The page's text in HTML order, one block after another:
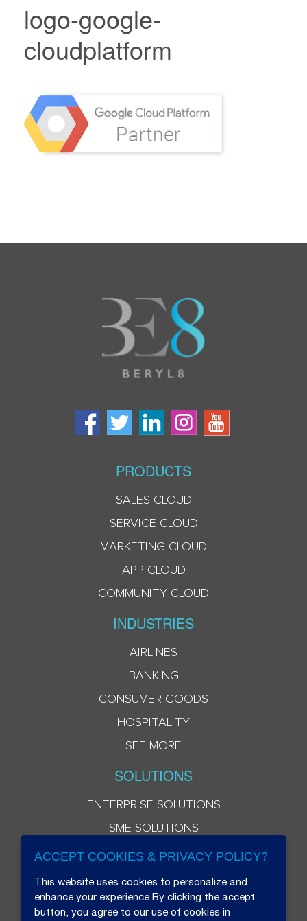
logo-google-
cloudplatform
PRODUCTS
SALES CLOUD
SERVICE CLOUD
MARKETING CLOUD
APP CLOUD
COMMUNITY CLOUD
INDUSTRIES
AIRLINES
BANKING
CONSUMER GOODS
HOSPITALITY
SEE MORE
SOLUTIONS
ENTERPRISE SOLUTIONS
SME SOLUTIONS
ACCEPT COOKIES & PRIVACY POLICY?
This website uses cookies to personalize and
enhance your experience.By clicking the accept
button, you agree to our use of cookies in